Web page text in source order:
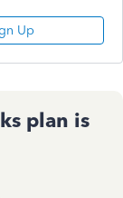
Up
plan is